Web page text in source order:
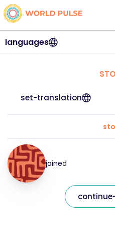
languages
set-translation
joined